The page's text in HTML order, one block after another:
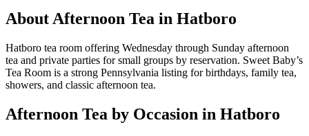
About Afternoon Tea in Hatboro
Hatboro tea room offering Wednesday through Sunday afternoon
tea and private parties for small groups by reservation. Sweet Baby’s
Tea Room is a strong Pennsylvania listing for birthdays, family tea,
showers, and classic afternoon tea.
Afternoon Tea by Occasion in Hatboro